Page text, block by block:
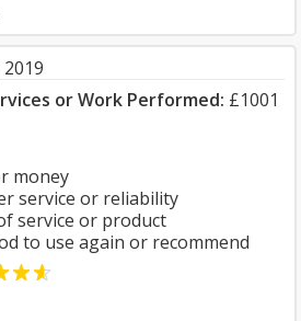
or Work Performed: £1001
money
service or reliability
service or product
to use again or recommend